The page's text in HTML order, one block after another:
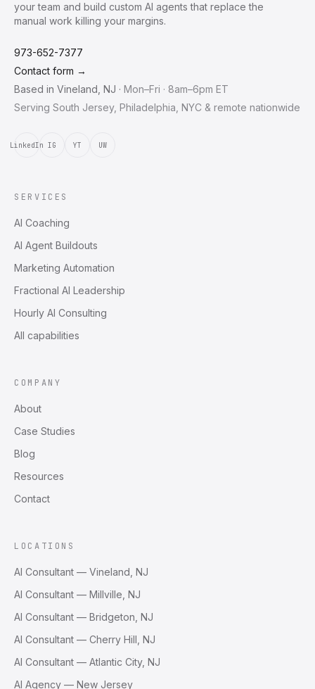
your team and build custom AI agents that replace the
manual work killing your margins.
973-652-7377
Contact form →
Based in Vineland NJ · Mon–Fri · 8am–6pm ET
Serving South Jersey, Philadelphia, NYC & remote nationwide
LinkedIn IG YT UW
SERVICES
AI Coaching
AI Agent Buildouts
Marketing Automation
Fractional AI Leadership
Hourly AI Consulting
All capabilities
COMPANY
About
Case Studies
Blog
Resources
Contact
LOCATIONS
AI Consultant — Vineland, NJ
AI Consultant — Millville, NJ
AI Consultant — Bridgeton, NJ
AI Consultant — Cherry Hill, NJ
AI Consultant — Atlantic City, NJ
AI Agency — New Jersey